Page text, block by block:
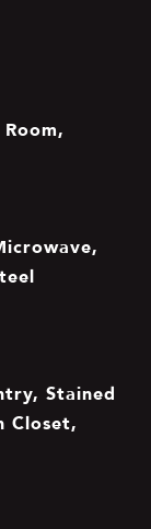
Stained
Closet,